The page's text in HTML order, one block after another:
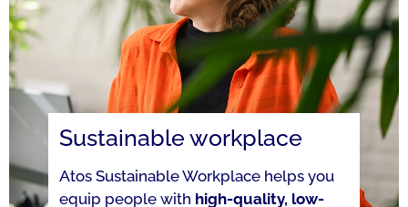
Sustainable workplace
Atos Sustainable Workplace helps you
equip people with high-quality, low-